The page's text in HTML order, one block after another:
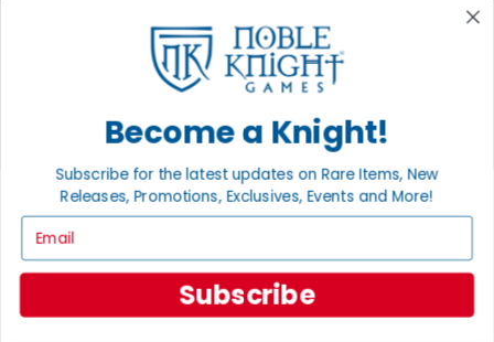
TURN YOUR OLD GAMES INTO CASH, NO
ALCHEMY NECESSARY
Become a Knight!
Subscribe for the latest updates on Rare Items, New
Releases, Promotions, Exclusives, Events and More!
Subscribe